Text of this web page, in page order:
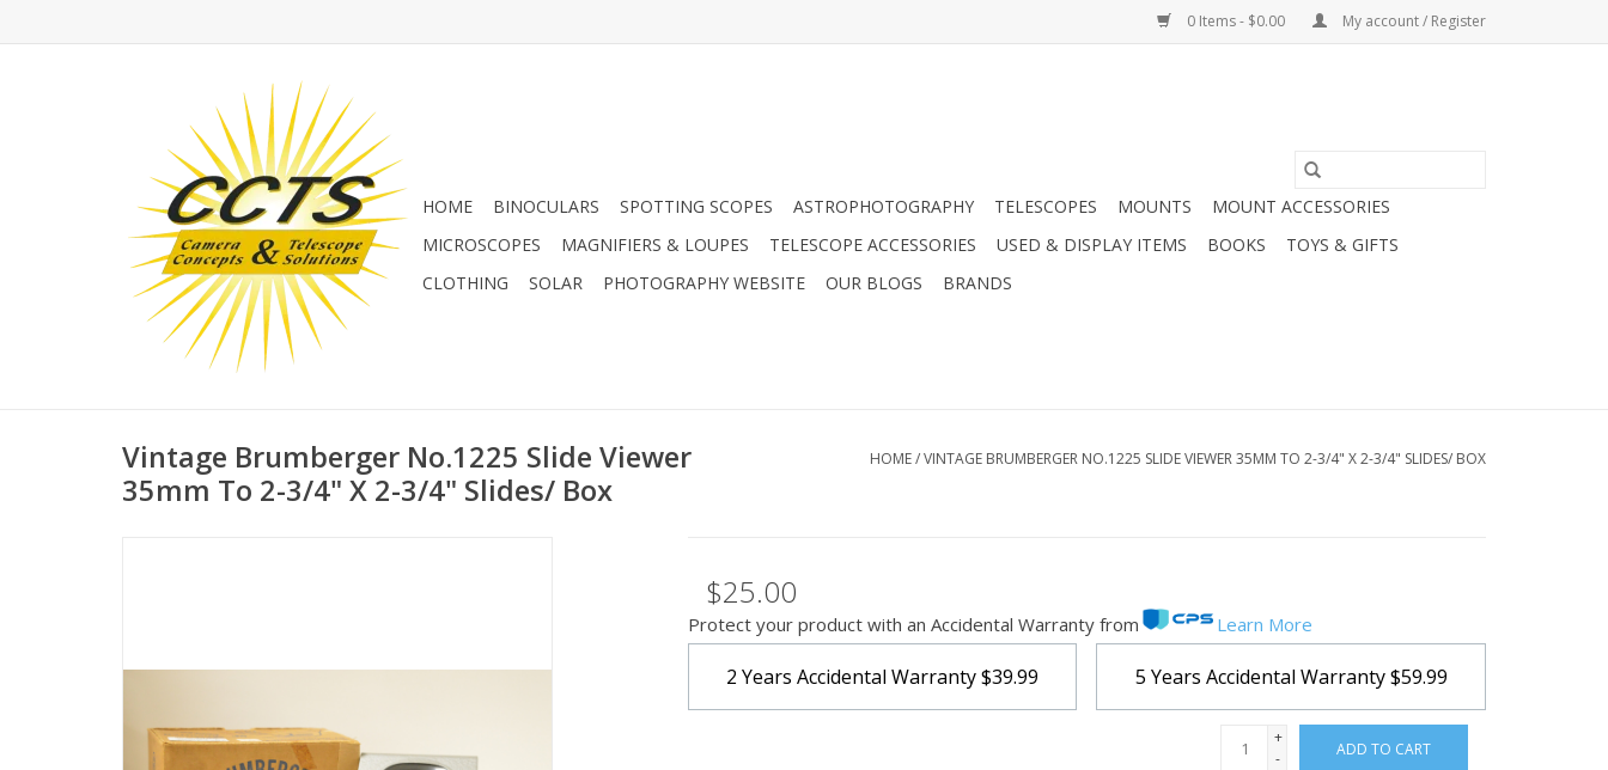
0 Items - $0.00 My account / Register
HOME BINOCULARS SPOTTING SCOPES ASTROPHOTOGRAPHY TELESCOPES MOUNTS
MOUNT ACCESSORIES
MICROSCOPES
MAGNIFIERS & LOUPES TELESCOPE ACCESSORIES USED & DISPLAY ITEMS BOOKS
TOYS & GIFTS
CLOTHING
SOLAR PHOTOGRAPHY WEBSITE OUR BLOGS BRANDS
Vintage Brumberger No.1225 Slide Viewer
35mm To 2-3/4" X 2-3/4" Slides/ Box
HOME/VINTAGE BRUMBERGER NO.1225 SLIDE VIEWER 35MM TO 2-3/4" X 2-3/4" SLIDES/ BOX
$25.00
Protect your product with an Accidental Warranty from Learn More
2 Years Accidental Warranty$39.99 5 Years Accidental Warranty$59.99
+
-
ADD TO CART